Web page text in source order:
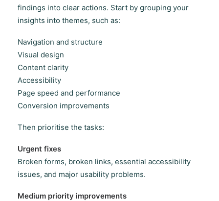
findings into clear actions. Start by grouping your
insights into themes, such as:
Navigation and structure
Visual design
Content clarity
Accessibility
Page speed and performance
Conversion improvements
Then prioritise the tasks:
Urgent fixes
Broken forms, broken links, essential accessibility
issues, and major usability problems.
Medium priority improvements